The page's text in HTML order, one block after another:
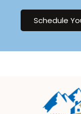
Schedule